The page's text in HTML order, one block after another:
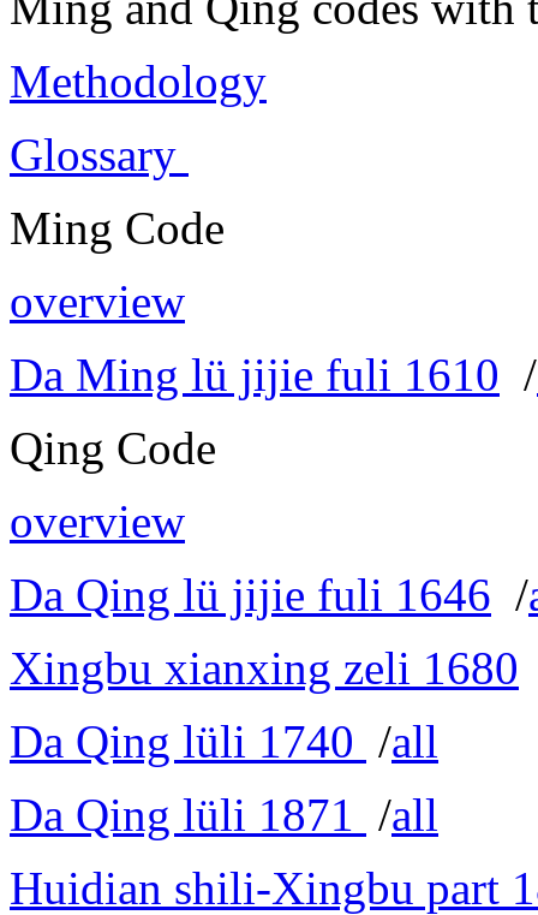
Methodology
Glossary
Ming Code
overview
Da Ming lü jijie fuli 1610 /
Qing Code
overview
Da Qing lü jijie fuli 1646 /
Xingbu xianxing zeli 1680
Da Qing lüli 1740 /all
Da Qing lüli 1871 /all
Huidian shili-Xingbu part